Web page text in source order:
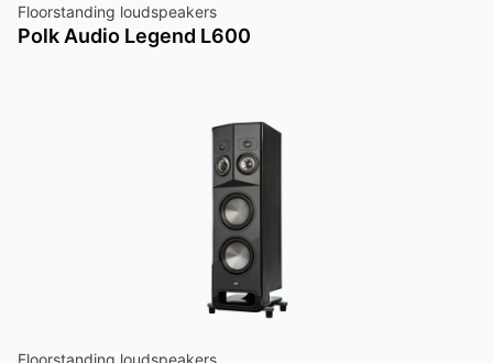
Floorstanding loudspeakers
Polk Audio Legend L600
Floorstanding loudspeakers